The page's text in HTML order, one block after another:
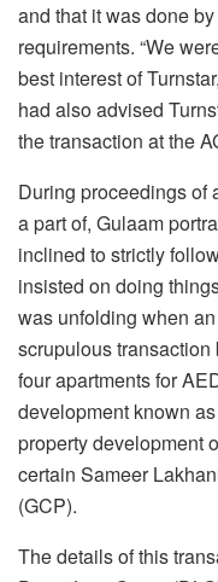
and that it was done
requirements. “We
best interest of
had also advised
the transaction at the
During proceedings of
a part of, Gulaam
inclined to strictly
insisted on doing
was unfolding when
scrupulous
four apartments for
development known
property development
certain Sameer
(GCP).
The details of this